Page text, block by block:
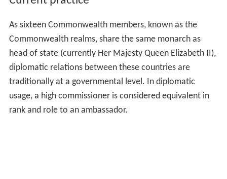
to another was appointed by South Africa to Canada in
1938. Yet, because of various procedural complications,
only in 1945 was South African envoy to Canada
designated officially as high commissioner. New Zealand
appointed a high commissioner to Canada in 1942, and a
high commissioner to Australia in 1943.